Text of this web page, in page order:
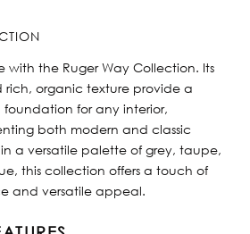
with the Ruger Way Collection. Its
rich, organic texture provide a
for any interior,
both modern and classic
a versatile palette of grey, taupe,
this collection offers a touch of
and versatile appeal.